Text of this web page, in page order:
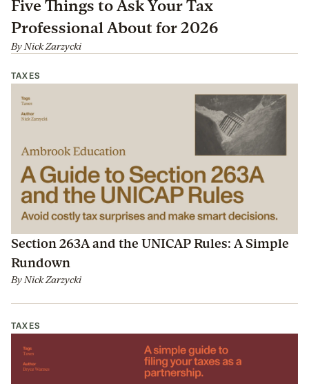
Five Things to Ask Your Tax
Professional About for 2026
By Nick Zarzycki
TAXES
Section 263A and the UNICAP Rules: A Simple
Rundown
ByNick Zarzycki
TAXES